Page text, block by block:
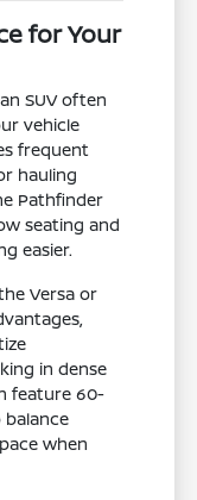
for Your
SUV often
vehicle
frequent
hauling
Pathfinder
seating and
easier.
Versa or
in dense
feature 60-
when